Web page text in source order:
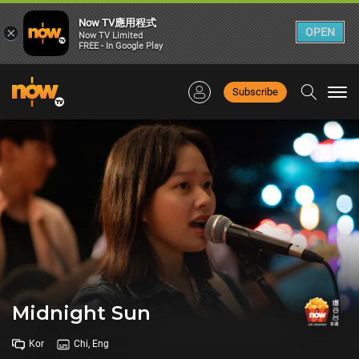
Subscribe
Midnight Sun
Kor Chi, Eng
×
Now TV應用程式
Now TV Limited
FREE - In Google Play
OPEN